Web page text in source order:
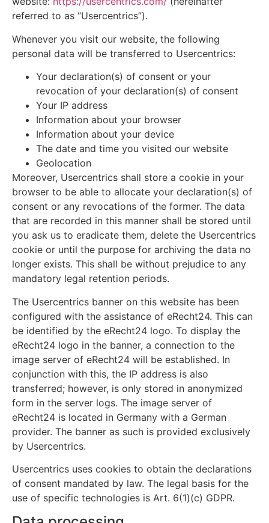
referred to as “Usercentrics”).
Whenever you visit our website, the following
personal data will be transferred to Usercentrics:
Your declaration(s) of consent or your
revocation of your declaration(s) of consent
Your IP address
Information about your browser
Information about your device
The date and time you visited our website
Geolocation
Moreover, Usercentrics shall store a cookie in your
browser to be able to allocate your declaration(s) of
consent or any revocations of the former. The data
that are recorded in this manner shall be stored until
you ask us to eradicate them, delete the Usercentrics
cookie or until the purpose for archiving the data no
longer exists. This shall be without prejudice to any
mandatory legal retention periods.
The Usercentrics banner on this website has been
configured with the assistance of eRecht24. This can
be identified by the eRecht24 logo. To display the
eRecht24 logo in the banner, a connection to the
image server of eRecht24 will be established. In
conjunction with this, the IP address is also
transferred; however, is only stored in anonymized
form in the server logs. The image server of
eRecht24 is located in Germany with a German
provider. The banner as such is provided exclusively
by Usercentrics.
Usercentrics uses cookies to obtain the declarations
of consent mandated by law. The legal basis for the
use of specific technologies is Art. 6(1)(c) GDPR.